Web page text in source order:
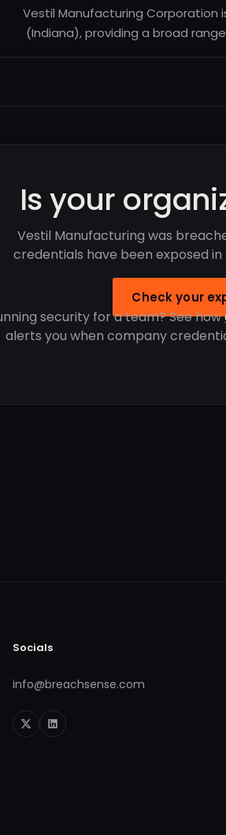
Vestil Manufacturing Corporation
(Indiana), providing a broad
Is your
Vestil Manufacturing was
credentials have been exposed
Check your
security for a team? See how
alerts you when company
Socials
info@breachsense.com